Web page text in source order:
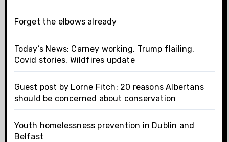
Forget the elbows already
Today’s News: Carney working, Trump flailing,
Covid stories, Wildfires update
Guest post by Lorne Fitch: 20 reasons Albertans
should be concerned about conservation
Youth homelessness prevention in Dublin and
Belfast